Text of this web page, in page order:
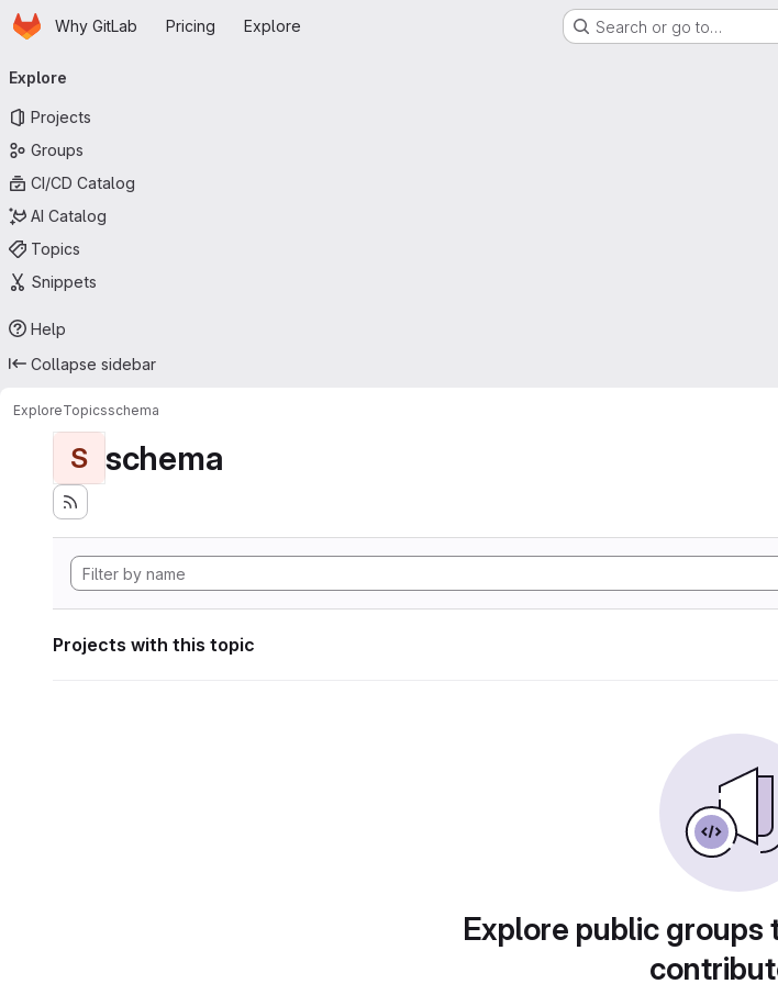
Skip to main content
HomepageWhy GitLab Pricing Explore Search or go to…
navigation
Explore
Projects
Groups
CI/CD Catalog
AI Catalog
Topics
Snippets
Help
Collapse sidebar
ExploreTopicsschema
S schema
Projects with this topic
Explore public